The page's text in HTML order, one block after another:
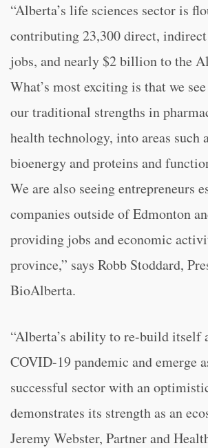
“Alberta’s life sciences sector is
contributing 23,300 direct,
jobs, and nearly $2 billion to the
What’s most exciting is that we
our traditional strengths in
health technology, into areas such
bioenergy and proteins and
We are also seeing entrepreneurs
companies outside of Edmonton
providing jobs and economic
province,” says Robb Stoddard,
BioAlberta.
“Alberta’s ability to re-build itself
COVID-19 pandemic and emerge
successful sector with an
demonstrates its strength as an
Jeremy Webster, Partner and